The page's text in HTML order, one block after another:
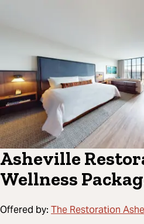
Asheville
Wellness
Offered by: The Restoration